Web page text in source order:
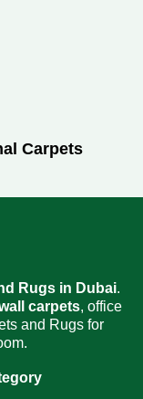
Carpets
Rugs in Dubai.
carpets, office
and Rugs for